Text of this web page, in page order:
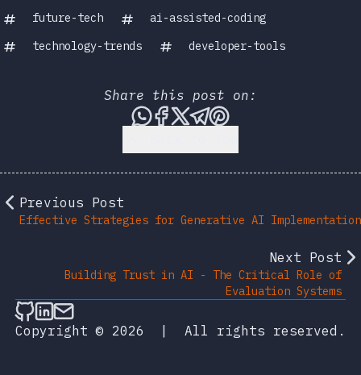
future-tech
ai-assisted-coding
technology-trends
developer-tools
Share this post on:
Share this post via
Share this post on
Share this post on X
Share this post via
Share this post
Previous Post
Effective Strategies for Generative AI Implementation
Next Post
Building Trust in AI - The Critical Role of
Evaluation Systems
Follow on Github
Connect on LinkedIn
Send an email
Copyright © 2026
| All rights reserved.